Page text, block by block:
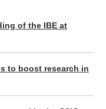
of the IBE at
to boost research in